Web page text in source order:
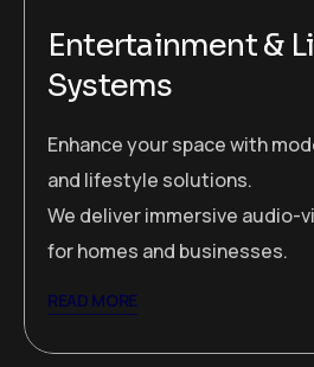
Entertainment &
Systems
Enhance your space with
and lifestyle solutions.
We deliver immersive audio-
for homes and businesses.
READ MORE